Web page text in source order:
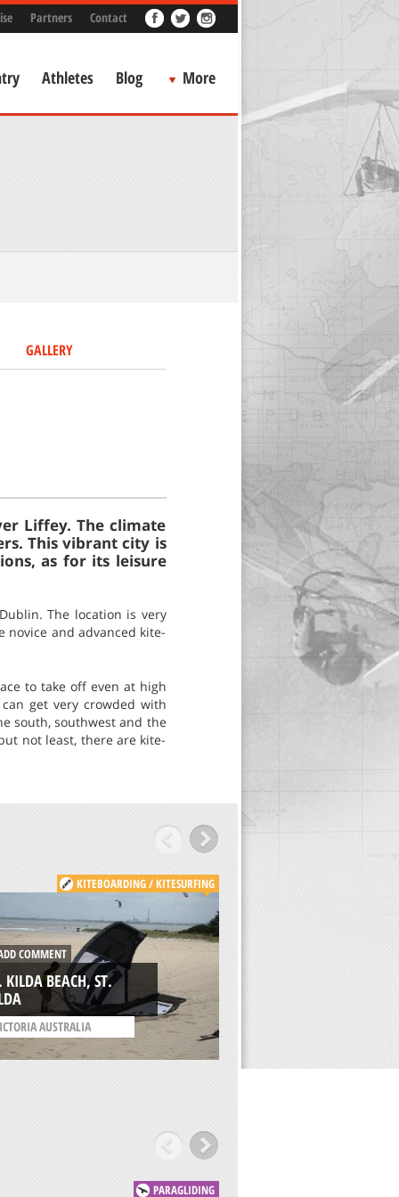
Partners Contact
Athletes Blog More
GALLERY
Liffey. The climate
This vibrant city is
as for its leisure
The location is very
and advanced kite-
to take off even at high
get very crowded with
south, southwest and the
not least, there are kite-
KITEBOARDING / KITESURFING
COMMENT
KILDA BEACH, ST.
AUSTRALIA
PARAGLIDING